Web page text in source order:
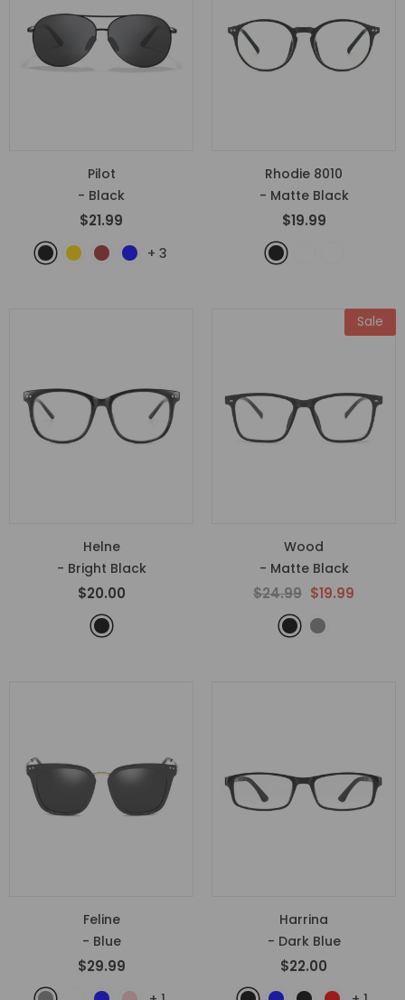
Pilot
- Black
$21.99
+ 3
Rhodie 8010
- Matte Black
$19.99
Helne
- Bright Black
$20.00
Sale
Wood
- Matte Black
$24.99 $19.99
Feline
- Blue
$29.99
Harrina
- Dark Blue
$22.00